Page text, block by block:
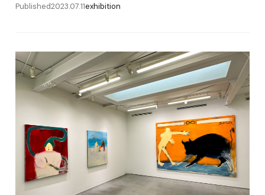
Published2023.07.11exhibition